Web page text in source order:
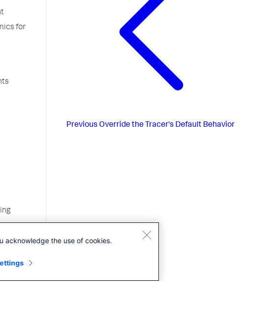
for
Previous Override the Tracer's Default Behavior
acknowledge the use of cookies.